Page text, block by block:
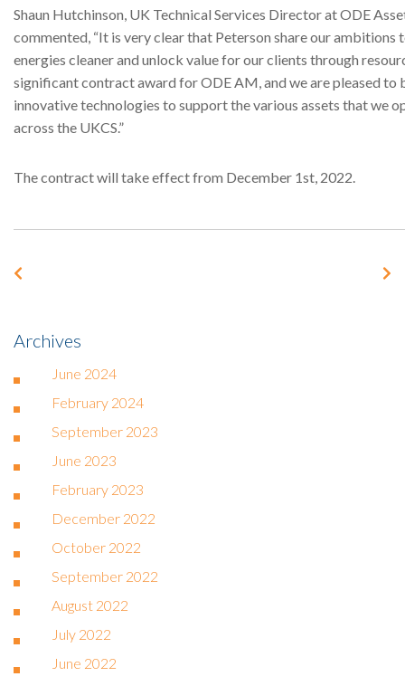
Shaun Hutchinson, UK Technical Services Director at ODE
commented, “It is very clear that Peterson share our ambitions
energies cleaner and unlock value for our clients through
significant contract award for ODE AM, and we are pleased to
innovative technologies to support the various assets that we
across the UKCS.”
The contract will take effect from December 1st, 2022.
Archives
June 2024
February 2024
September 2023
June 2023
February 2023
December 2022
October 2022
September 2022
August 2022
July 2022
June 2022